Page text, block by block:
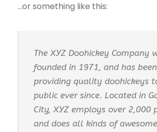
…or something like this:
The XYZ Doohickey Company
founded in 1971, and has been
providing quality doohickeys
public ever since. Located in
City, XYZ employs over 2,000
and does all kinds of